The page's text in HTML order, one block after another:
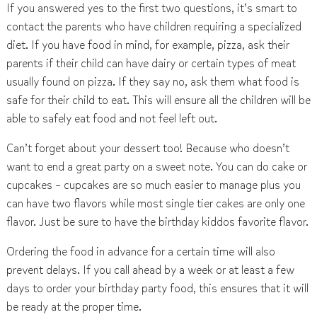
If you answered yes to the first two questions, it’s smart to
contact the parents who have children requiring a specialized
diet. If you have food in mind, for example, pizza, ask their
parents if their child can have dairy or certain types of meat
usually found on pizza. If they say no, ask them what food is
safe for their child to eat. This will ensure all the children will be
able to safely eat food and not feel left out.
Can’t forget about your dessert too! Because who doesn’t
want to end a great party on a sweet note. You can do cake or
cupcakes – cupcakes are so much easier to manage plus you
can have two flavors while most single tier cakes are only one
flavor. Just be sure to have the birthday kiddos favorite flavor.
Ordering the food in advance for a certain time will also
prevent delays. If you call ahead by a week or at least a few
days to order your birthday party food, this ensures that it will
be ready at the proper time.